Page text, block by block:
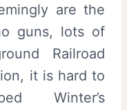
are the
guns, lots of
Railroad
it is hard to
Winter’s